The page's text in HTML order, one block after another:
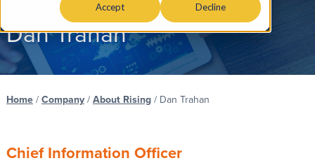
Accept Decline
Dan Trahan
Home/ Company/ About Rising/ Dan Trahan
Chief Information Officer